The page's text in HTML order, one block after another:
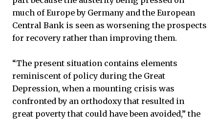
much of Europe by Germany and the European
Central Bank is seen as worsening the prospects
for recovery rather than improving them.
“The present situation contains elements
reminiscent of policy during the Great
Depression, when a mounting crisis was
confronted by an orthodoxy that resulted in
great poverty that could have been avoided,” the